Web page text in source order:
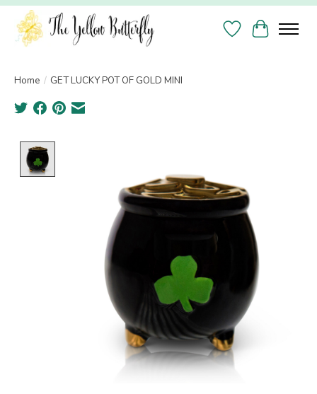
Wish List
Cart
Home / GET LUCKY POT OF GOLD MINI